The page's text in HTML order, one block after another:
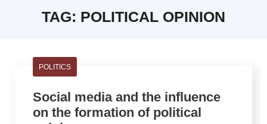
TAG: POLITICAL OPINION
Social media and the influence
on the formation of political
POLITICS